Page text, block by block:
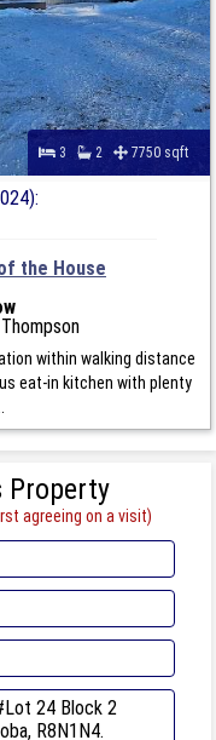
3 2 7750 sqft
the House
within walking distance
eat-in kitchen with plenty
Property
agreeing on a visit)